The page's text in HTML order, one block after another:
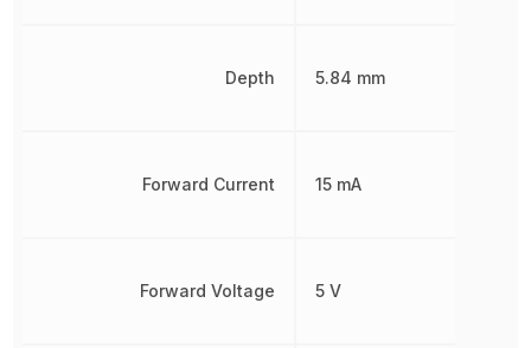
Depth
Forward Current
Forward Voltage
5.84 mm
15 mA
5 V